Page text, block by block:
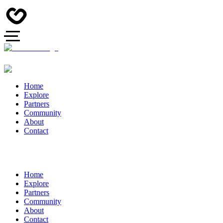
Home
Explore
Partners
Community
About
Contact
Home
Explore
Partners
Community
About
Contact